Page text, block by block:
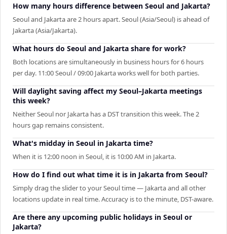
How many hours difference between Seoul and Jakarta?
Seoul and Jakarta are 2 hours apart. Seoul (Asia/Seoul) is ahead of
Jakarta (Asia/Jakarta).
What hours do Seoul and Jakarta share for work?
Both locations are simultaneously in business hours for 6 hours
per day. 11:00 Seoul / 09:00 Jakarta works well for both parties.
Will daylight saving affect my Seoul–Jakarta meetings
this week?
Neither Seoul nor Jakarta has a DST transition this week. The 2
hours gap remains consistent.
What's midday in Seoul in Jakarta time?
When it is 12:00 noon in Seoul, it is 10:00 AM in Jakarta.
How do I find out what time it is in Jakarta from Seoul?
Simply drag the slider to your Seoul time — Jakarta and all other
locations update in real time. Accuracy is to the minute, DST-aware.
Are there any upcoming public holidays in Seoul or
Jakarta?